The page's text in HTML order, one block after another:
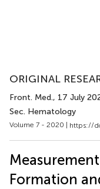
ORIGINAL
Front. Med., 17 July
Sec. Hematology
Volume 7 - 2020 | https://
Formation